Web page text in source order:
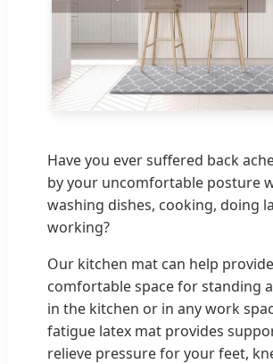
Have you ever suffered back
by your uncomfortable posture
washing dishes, cooking, doing
working?
Our kitchen mat can help
comfortable space for standing
in the kitchen or in any work
fatigue latex mat provides
relieve pressure for your feet,